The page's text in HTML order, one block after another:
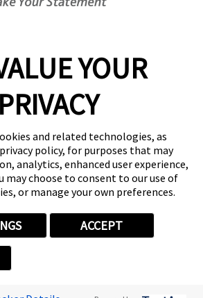
YOUR
PRIVACY
and related technologies, as
policy, for purposes that may
analytics, enhanced user experience,
may choose to consent to our use of
or manage your own preferences.
ACCEPT
Follow Us
Content Terms Cookie Policy
Choices
Sitemap
www.fastsigns.co.uk Website
International. Inc. All rights reserved.
Powered by Scorpion